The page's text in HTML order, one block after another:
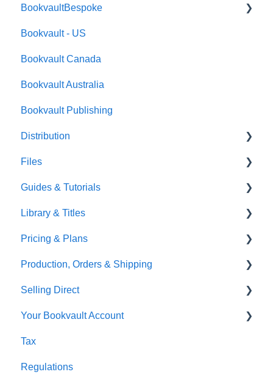
FAQ's
BookvaultBespoke
FAQ's
Foiling
Endpapers
Sprayed Edges
Boxsets & Slipcases
Bookvault - US
Bookvault Canada
Bookvault Australia
Bookvault Publishing
Distribution
Amazon
TGBBS
FAQ's
Gardners
Files
Font Embedding
Images and Photos
Templates
FAQ's
Guides & Tutorials
Virtual Proof
Library & Titles
FAQ's
Thumbnails
Pricing & Plans
FAQ's
Monthly Plans
Production, Orders & Shipping
Production
Orders
Shipping
Selling Direct
Shopify
Payhip
Fourthwall
Your Bookvault Account
FAQ's
Tax
Regulations